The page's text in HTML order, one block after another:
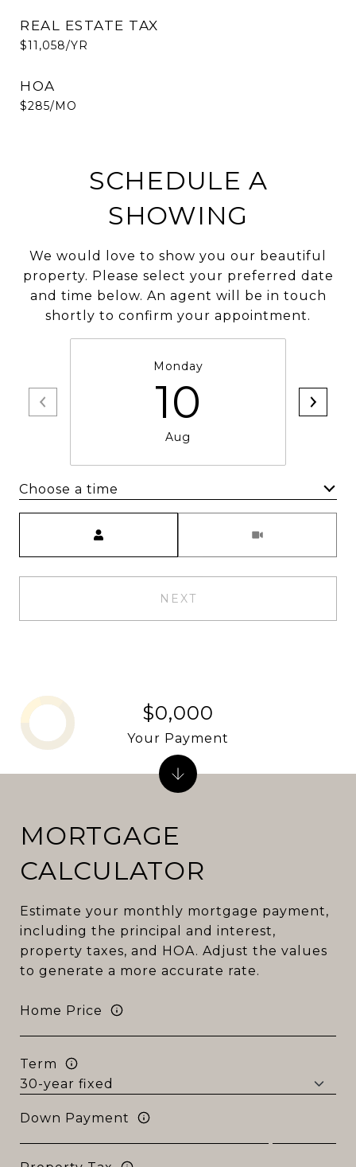
REAL ESTATE TAX
$11,058/YR
HOA
$285/MO
SCHEDULE A
SHOWING
We would love to show you our beautiful
property. Please select your preferred date
and time below. An agent will be in touch
shortly to confirm your appointment.
Monday
10
Aug
Choose a time
NEXT
MORTGAGE
CALCULATOR
Estimate your monthly mortgage payment,
including the principal and interest,
property taxes, and HOA. Adjust the values
to generate a more accurate rate.
Home Price
Term
Down Payment
$0,000
Your Payment